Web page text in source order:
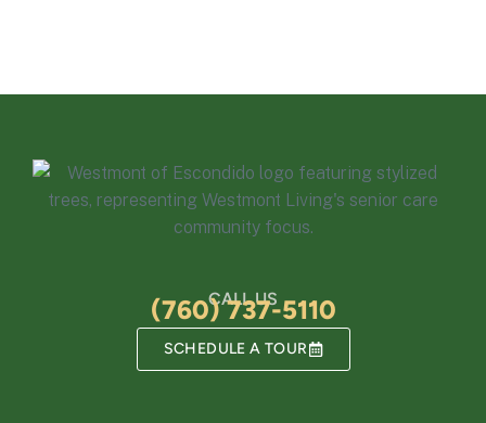
CALL US
(760) 737-5110
SCHEDULE A TOUR